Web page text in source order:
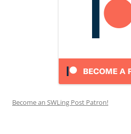
Become an SWLing Post Patron!